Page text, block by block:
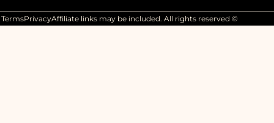
TermsPrivacyAffiliate links may be included. All rights reserved ©